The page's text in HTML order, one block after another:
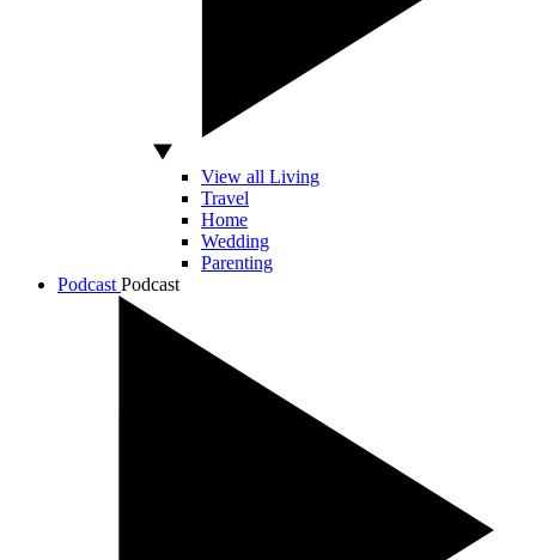
View all Living
Travel
Home
Wedding
Parenting
Podcast Podcast